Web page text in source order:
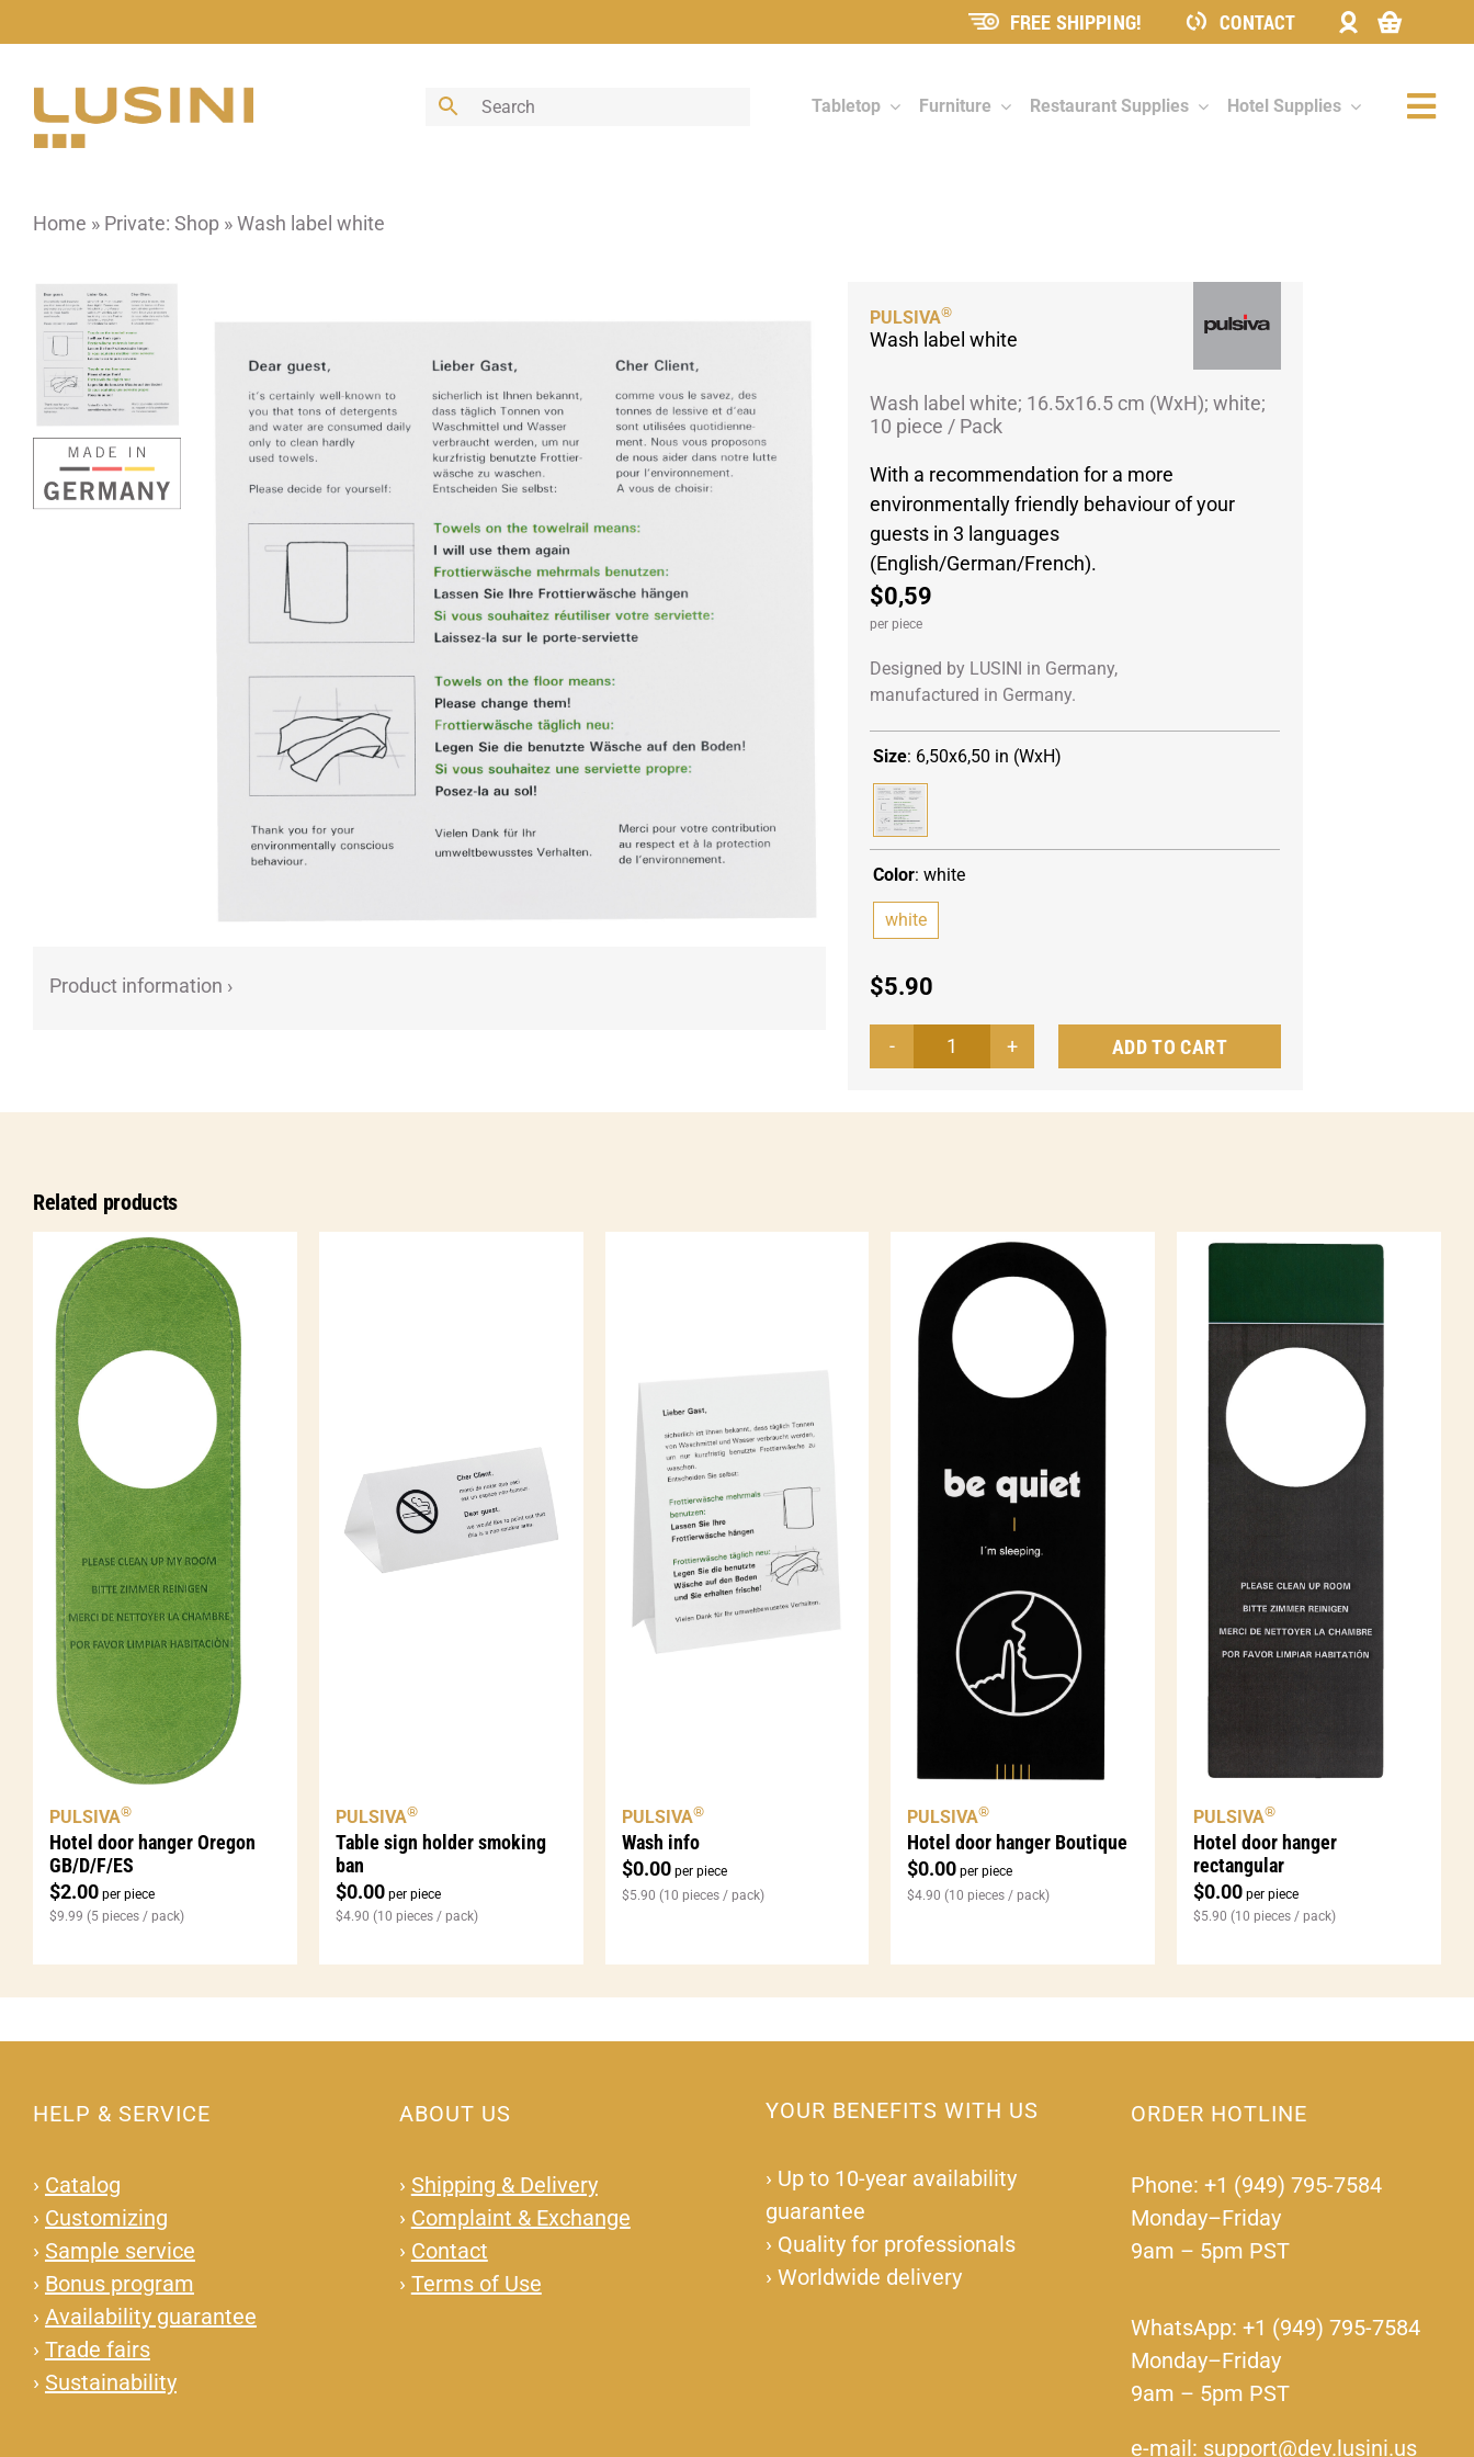
to
FREE SHIPPING! CONTACT
Tabletop Furniture Restaurant Supplies Hotel Supplies
Home » Private: Shop »Wash label white
Product information ›
PULSIVA®
Wash label white
Wash label white; 16.5x16.5 cm (WxH); white;
10 piece / Pack
With a recommendation for a more
environmentally friendly behaviour of your
guests in 3 languages
(English/German/French).
$0,59
per piece
Designed by LUSINI in Germany,
manufactured in Germany.
Size: 6,50x6,50 in (WxH)
Color: white
white
$5.90
Wash
white
ADD TO CART
Related products
Hotel door hanger Oregon
GB/D/F/ES
$2.00 per piece
PULSIVA®
$9.99 (5 pieces / pack)
Table sign holder smoking
ban
$0.00per piece
PULSIVA®
$4.90 (10 pieces / pack)
Wash info
$0.00per piece
PULSIVA®
$5.90 (10 pieces / pack)
Hotel door hanger Boutique
$0.00 per piece
PULSIVA®
$4.90 (10 pieces / pack)
Hotel door hanger
rectangular
$0.00 per piece
PULSIVA®
$5.90 (10 pieces / pack)
HELP & SERVICE
› Catalog
› Customizing
› Sample service
› Bonus program
› Availability guarantee
› Trade fairs
› Sustainability
ABOUT US
› Shipping & Delivery
› Complaint & Exchange
› Contact
› Terms of Use
YOUR BENEFITS WITH US
› Up to 10-year availability
guarantee
› Quality for professionals
› Worldwide delivery
ORDER HOTLINE
Phone: +1 (949) 795-7584
Monday–Friday
9am – 5pm PST
WhatsApp: +1 (949) 795-7584
Monday–Friday
9am – 5pm PST
e-mail: support@dev.lusini.us